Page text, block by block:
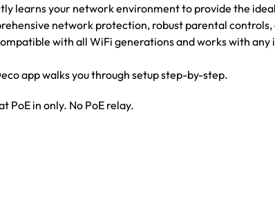
learns your network environment to provide the
network protection, robust parental
with all WiFi generations and works with
app walks you through setup step-by-step.
in only. No PoE relay.